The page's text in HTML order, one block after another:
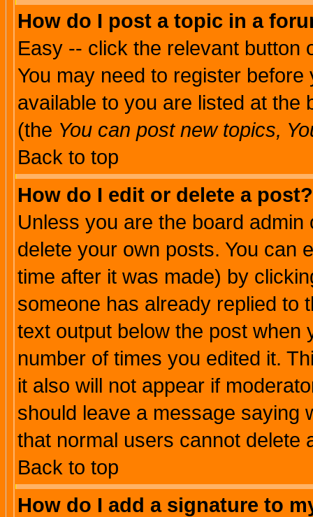
How do I post a topic in a
Easy -- click the relevant button
You may need to register
available to you are listed at the
(the You can post new topics,
Back to top
How do I edit or delete a post?
Unless you are the board
delete your own posts. You can
time after it was made) by
someone has already replied to
text output below the post when
number of times you edited it.
it also will not appear if
should leave a message saying
that normal users cannot delete
Back to top
How do I add a signature to